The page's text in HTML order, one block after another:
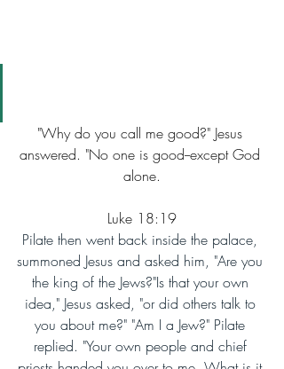
"Why do you call me good?" Jesus
answered. "No one is good--except God
alone.
Luke 18:19
Pilate then went back inside the palace,
summoned Jesus and asked him, "Are you
the king of the Jews?"Is that your own
idea," Jesus asked, "or did others talk to
you about me?" "Am I a Jew?" Pilate
replied. "Your own people and chief